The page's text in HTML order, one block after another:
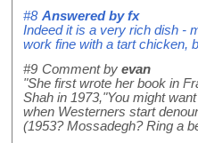
#8 Answered byfx
Indeed it is a very rich dish -
work fine with a tart chicken,
#9 Comment by evan
"She first wrote her book in
Shah in 1973,"You might
when Westerners start
(1953? Mossadegh? Ring a